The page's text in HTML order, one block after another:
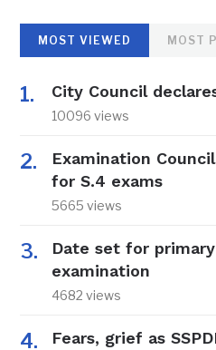
MOST VIEWED MOST
City Council
10096 views
Examination
for S.4 exams
5665 views
Date set for
examination
4682 views
Fears, grief as